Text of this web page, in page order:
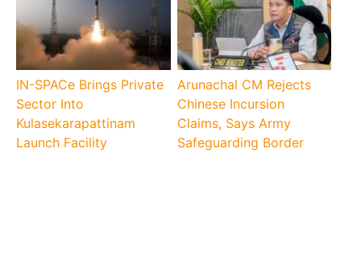
IN-SPACe Brings Private
Sector Into
Kulasekarapattinam
Launch Facility
Arunachal CM Rejects
Chinese Incursion
Claims, Says Army
Safeguarding Border